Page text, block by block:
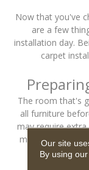
Now that you've
are a few
installation day.
carpet
The room that's
all furniture
may require
movers to
Our site
By using